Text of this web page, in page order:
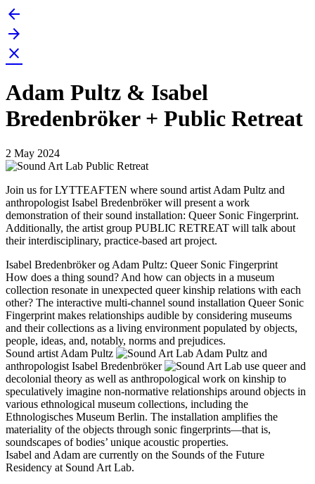
Skip
content
arrow_back
arrow_forward
close
Adam Pultz & Isabel
Bredenbröker + Public Retreat
2 May 2024
Join us for LYTTEAFTEN where sound artist Adam Pultz and
anthropologist Isabel Bredenbröker will present a work
demonstration of their sound installation: Queer Sonic Fingerprint.
Additionally, the artist group PUBLIC RETREAT will talk about
their interdisciplinary, practice-based art project.
Isabel Bredenbröker og Adam Pultz: Queer Sonic Fingerprint
How does a thing sound? And how can objects in a museum
collection resonate in unexpected queer kinship relations with each
other? The interactive multi-channel sound installation Queer Sonic
Fingerprint makes relationships audible by considering museums
and their collections as a living environment populated by objects,
people, ideas, and, notably, norms and prejudices.
Sound artist Adam Pultz
and
anthropologist Isabel Bredenbröker
use queer and
decolonial theory as well as anthropological work on kinship to
speculatively imagine non-normative relationships around objects in
various ethnological museum collections, including the
Ethnologisches Museum Berlin. The installation amplifies the
materiality of the objects through sonic fingerprints—that is,
soundscapes of bodies’ unique acoustic properties.
Isabel and Adam are currently on the Sounds of the Future
Residency at Sound Art Lab.